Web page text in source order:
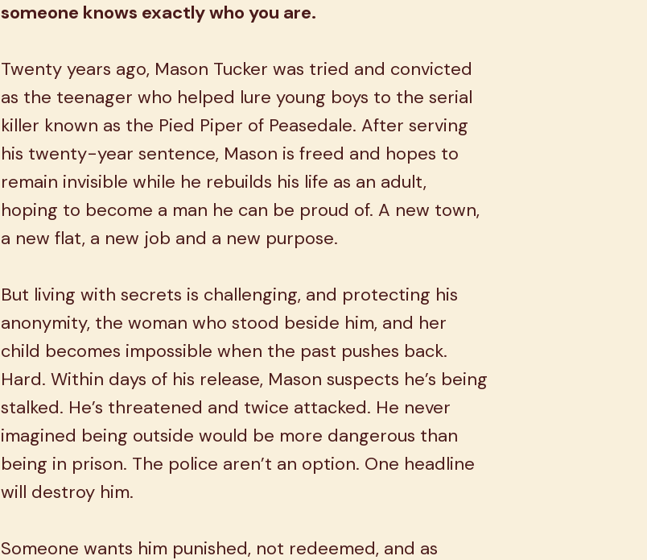
someone knows exactly who you are.
Twenty years ago, Mason Tucker was tried and convicted
as the teenager who helped lure young boys to the serial
killer known as the Pied Piper of Peasedale. After serving
his twenty-year sentence, Mason is freed and hopes to
remain invisible while he rebuilds his life as an adult,
hoping to become a man he can be proud of. A new town,
a new flat, a new job and a new purpose.
But living with secrets is challenging, and protecting his
anonymity, the woman who stood beside him, and her
child becomes impossible when the past pushes back.
Hard. Within days of his release, Mason suspects he’s being
stalked. He’s threatened and twice attacked. He never
imagined being outside would be more dangerous than
being in prison. The police aren’t an option. One headline
will destroy him.
Someone wants him punished, not redeemed, and as